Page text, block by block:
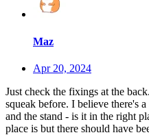
Maz
Apr 20, 2024
Just check the fixings at the
squeak before. I believe there's
and the stand - is it in the right
place is but there should have